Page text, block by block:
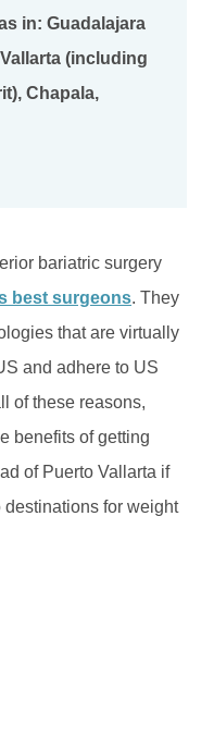
in: Guadalajara
(including
, Chapala,
bariatric surgery
best surgeons. They
that are virtually
and adhere to US
of these reasons,
benefits of getting
of Puerto Vallarta if
for weight